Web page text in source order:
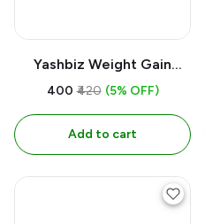
Yashbiz Weight Gain
Tablet
₹400 ₹420 (5% OFF)
Add to cart